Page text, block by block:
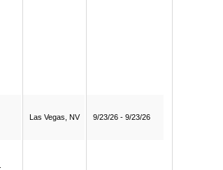
Las Vegas, NV 9/23/26 - 9/23/26